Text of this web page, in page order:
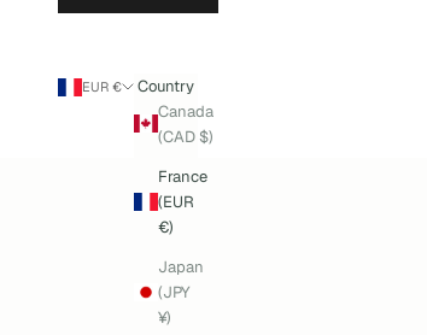
EUR €
Country
Canada
(CAD $)
France
(EUR
€)
Japan
(JPY
¥)